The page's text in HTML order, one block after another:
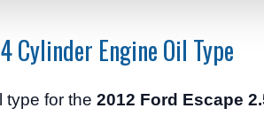
Cylinder Engine Oil Type
type for the 2012 Ford Escape